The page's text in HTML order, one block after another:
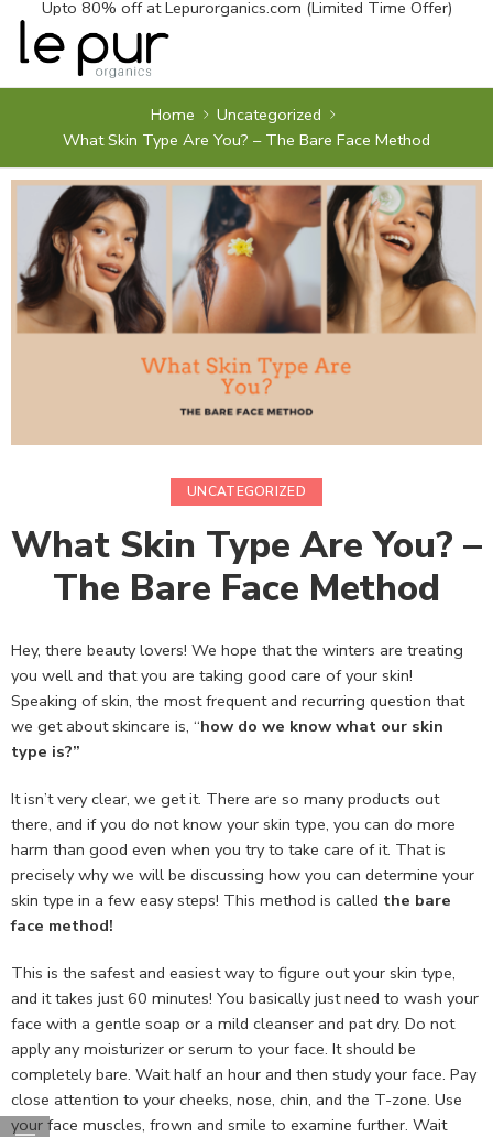
Upto 80% off atLepurorganics.com (Limited Time Offer)
Home
Uncategorized
What Skin Type Are You? – The Bare Face Method
UNCATEGORIZED
What Skin Type Are You? –
The Bare Face Method
Hey, there beauty lovers! We hope that the winters are treating
you well and that you are taking good care of your skin!
Speaking of skin, the most frequent and recurring question that
we get about skincare is, “how do we know what our skin
type is?”
It isn’t very clear, we get it. There are so many products out
there, and if you do not know your skin type, you can do more
harm than good even when you try to take care of it. That is
precisely why we will be discussing how you can determine your
skin type in a few easy steps! This method is called the bare
face method!
This is the safest and easiest way to figure out your skin type,
and it takes just 60 minutes! You basically just need to wash your
face with a gentle soap or a mild cleanser and pat dry. Do not
apply any moisturizer or serum to your face. It should be
completely bare. Wait half an hour and then study your face. Pay
close attention to your cheeks, nose, chin, and the T-zone. Use
your face muscles, frown and smile to examine further. Wait